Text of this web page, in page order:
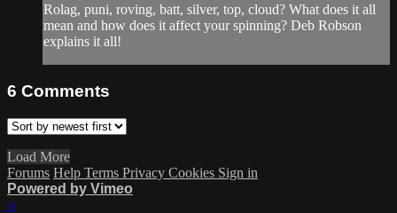
Rolag, puni, roving, batt, silver, top, cloud? What does it all
mean and how does it affect your spinning? Deb Robson
explains it all!
6 Comments
Load More
Forums Help Terms Privacy Cookies Sign in
Powered by Vimeo
×